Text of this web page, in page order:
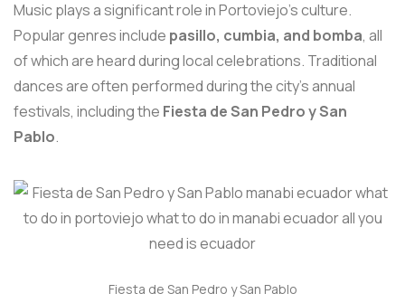
Music plays a significant role in Portoviejo’s culture.
Popular genres include pasillo, cumbia, and bomba, all
of which are heard during local celebrations. Traditional
dances are often performed during the city’s annual
festivals, including the Fiesta de San Pedro y San
Pablo.
Fiesta de San Pedro y San Pablo